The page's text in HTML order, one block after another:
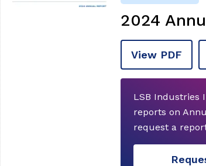
2024
View PDF
LSB Industries
reports on
request a